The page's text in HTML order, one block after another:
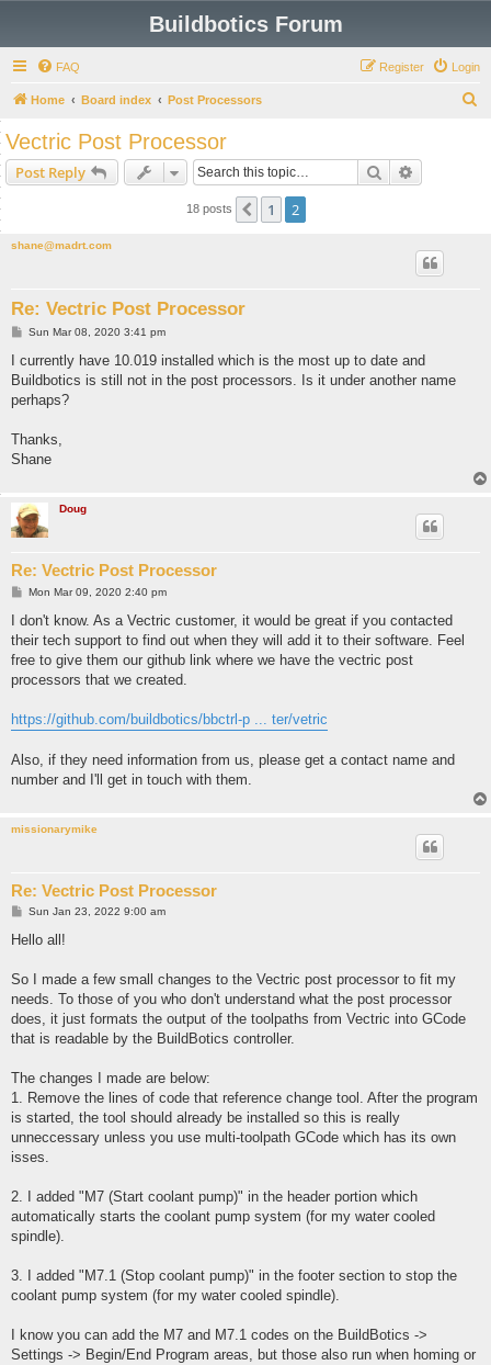
Buildbotics Forum
FAQ Login
Register
Home Board index Post Processors
Vectric Post Processor
Post Reply Search
18 posts Previous
1 2
shane@madrt.com
Re: Vectric Post Processor
P
s
Sun Mar 08, 2020 3:41 pm
I currently have 10.019 installed which is the most up to date and
Buildbotics is still not in the post processors. Is it under another name
perhaps?
Thanks,
Shane
Doug
Re: Vectric Post Processor
P
s
Mon Mar 09, 2020 2:40 pm
I don't know. As a Vectric customer, it would be great if you contacted
their tech support to find out when they will add it to their software. Feel
free to give them our github link where we have the vectric post
processors that we created.
https://github.com/buildbotics/bbctrl-p ... ter/vetric
Also, if they need information from us, please get a contact name and
number and I'll get in touch with them.
missionarymike
Re: Vectric Post Processor
P
s
Sun Jan 23, 2022 9:00 am
Hello all!
So I made a few small changes to the Vectric post processor to fit my
needs. To those of you who don't understand what the post processor
does, it just formats the output of the toolpaths from Vectric into GCode
that is readable by the BuildBotics controller.
The changes I made are below:
1. Remove the lines of code that reference change tool. After the program
is started, the tool should already be installed so this is really
unneccessary unless you use multi-toolpath GCode which has its own
isses.
2. I added "M7 (Start coolant pump)" in the header portion which
automatically starts the coolant pump system (for my water cooled
spindle).
3. I added "M7.1 (Stop coolant pump)" in the footer section to stop the
coolant pump system (for my water cooled spindle).
I know you can add the M7 and M7.1 codes on the BuildBotics ->
Settings -> Begin/End Program areas, but those also run when homing or